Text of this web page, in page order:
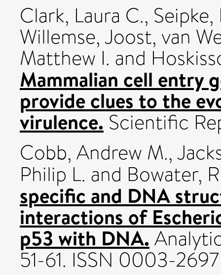
Clark, Laura C., Seipke,
Willemse, Joost, van
Matthew I. and
Mammalian cell entry
provide clues to the
virulence. Scientific
Cobb, Andrew M.,
Philip L. and Bowater,
specific and DNA
interactions of
p53 with DNA.
51-61. ISSN 0003-2697